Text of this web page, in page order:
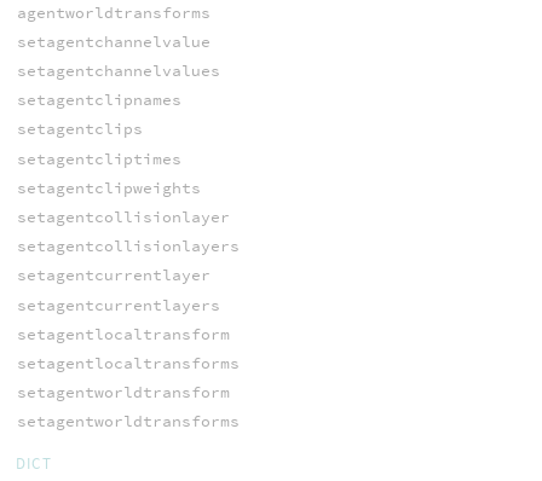
agentworldtransforms
setagentchannelvalue
setagentchannelvalues
setagentclipnames
setagentclips
setagentcliptimes
setagentclipweights
setagentcollisionlayer
setagentcollisionlayers
setagentcurrentlayer
setagentcurrentlayers
setagentlocaltransform
setagentlocaltransforms
setagentworldtransform
setagentworldtransforms
DICT